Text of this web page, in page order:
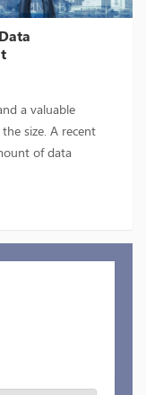
a valuable
size. A recent
of data